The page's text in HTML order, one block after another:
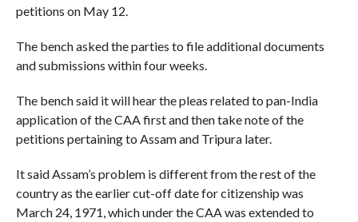
petitions on May 12.
The bench asked the parties to file additional documents
and submissions within four weeks.
The bench said it will hear the pleas related to pan-India
application of the CAA first and then take note of the
petitions pertaining to Assam and Tripura later.
It said Assam’s problem is different from the rest of the
country as the earlier cut-off date for citizenship was
March 24, 1971, which under the CAA was extended to